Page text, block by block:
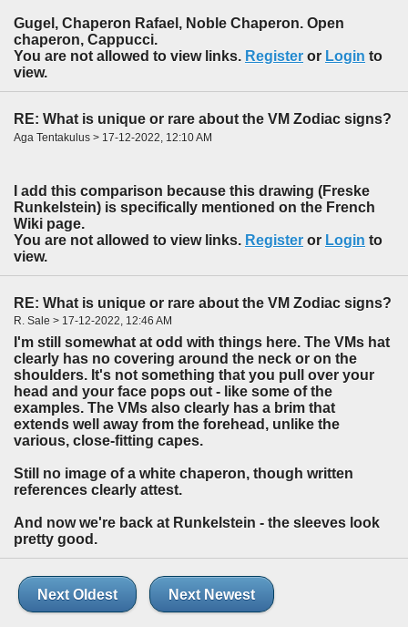
Gugel, Chaperon Rafael, Noble Chaperon. Open
chaperon, Cappucci.
You are not allowed to view links. Register or Login to
view.
RE: What is unique or rare about the VM Zodiac signs?
Aga Tentakulus > 17-12-2022, 12:10 AM
I add this comparison because this drawing (Freske
Runkelstein) is specifically mentioned on the French
Wiki page.
You are not allowed to view links. Register or Login to
view.
RE: What is unique or rare about the VM Zodiac signs?
R. Sale > 17-12-2022, 12:46 AM
I'm still somewhat at odd with things here. The VMs hat
clearly has no covering around the neck or on the
shoulders. It's not something that you pull over your
head and your face pops out - like some of the
examples. The VMs also clearly has a brim that
extends well away from the forehead, unlike the
various, close-fitting capes.
Still no image of a white chaperon, though written
references clearly attest.
And now we're back at Runkelstein - the sleeves look
pretty good.
Next Oldest Next Newest